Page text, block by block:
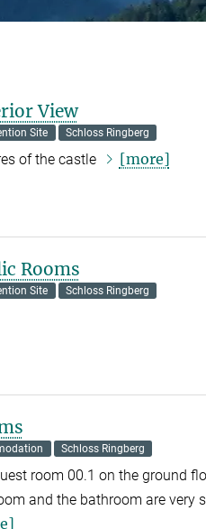
View
Site Schloss Ringberg
of the castle [more]
Rooms
Site Schloss Ringberg
Schloss Ringberg
room 00.1 on the ground
and the bathroom are very